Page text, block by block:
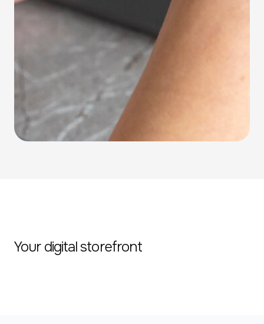
Your digital storefront